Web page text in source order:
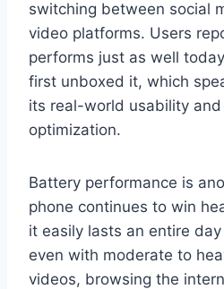
switching between social
video platforms. Users
performs just as well
first unboxed it, which
its real-world usability
optimization.
Battery performance is
phone continues to win
it easily lasts an entire
even with moderate to
videos, browsing the